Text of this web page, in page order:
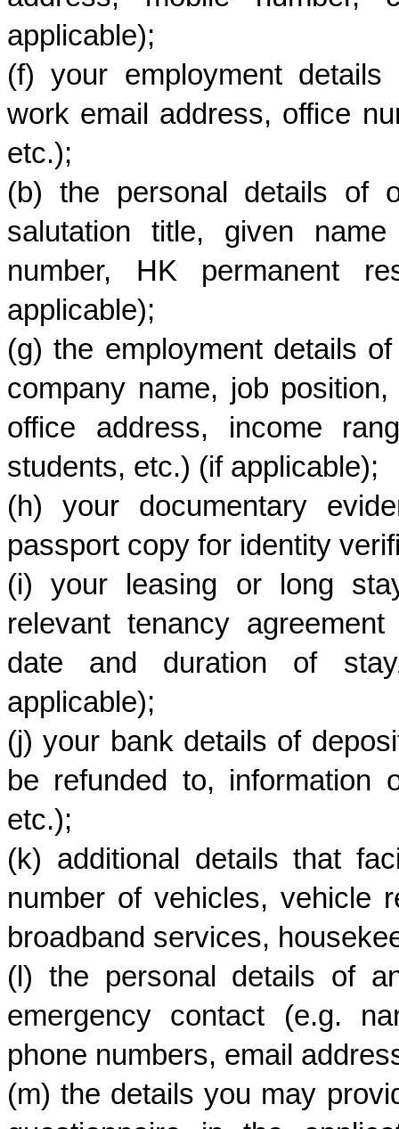
applicable);
(f) your employment
work email address, office
etc.);
(b) the personal details of
salutation title, given
number, HK permanent
applicable);
(g) the employment details
company name, job
office address, income
students, etc.) (if applicable);
(h) your documentary
passport copy for identity
(i) your leasing or long
relevant tenancy
date and duration of
applicable);
(j) your bank details of
be refunded to, information
etc.);
(k) additional details that
number of vehicles, vehicle
broadband services,
(l) the personal details of
emergency contact (e.g.
phone numbers, email
(m) the details you may